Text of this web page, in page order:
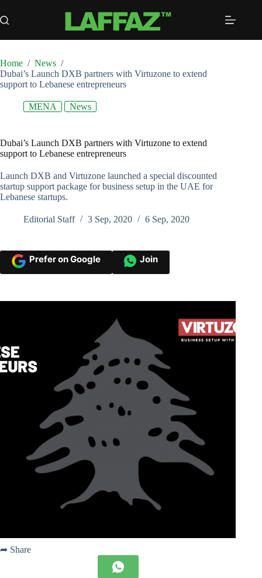
to
content
Home / News /
Dubai’s Launch DXB partners with Virtuzone to extend
support to Lebanese entrepreneurs
MENA News
Dubai’s Launch DXB partners with Virtuzone to extend
support to Lebanese entrepreneurs
Launch DXB and Virtuzone launched a special discounted
startup support package for business setup in the UAE for
Lebanese startups.
Editorial Staff 3 Sep, 2020 6 Sep, 2020
Prefer on Google Join
➦ Share